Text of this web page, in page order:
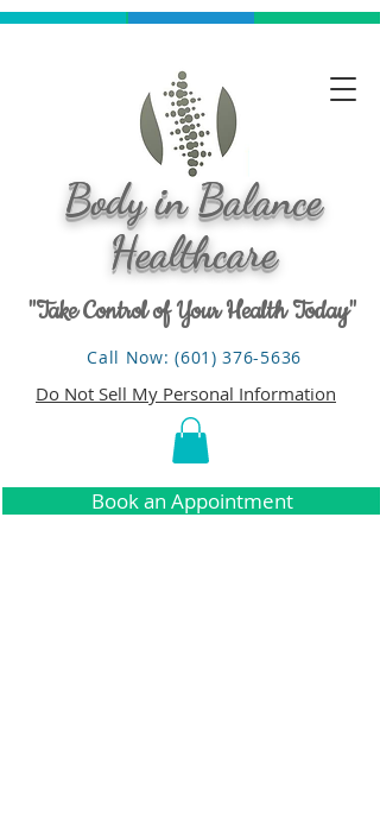
Body in Balance
Healthcare
"Take Control of Your Health Today"
Call Now: (601) 376-5636
Do Not Sell My Personal Information
Book an Appointment